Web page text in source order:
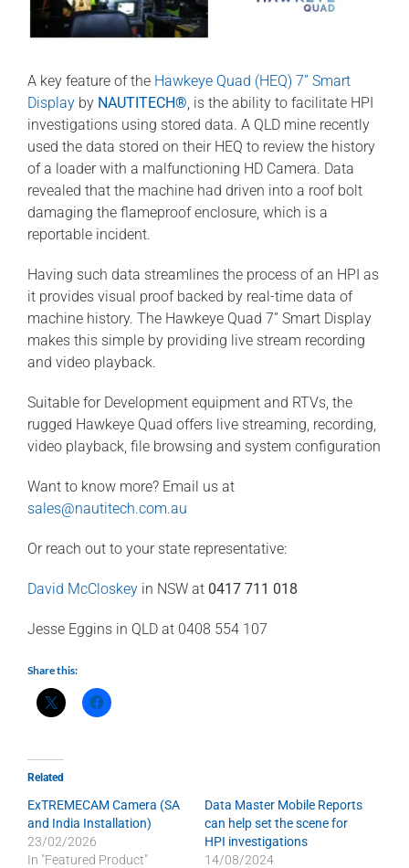
A key feature of the Hawkeye Quad (HEQ) 7” Smart
Displayby NAUTITECH® , is the ability to facilitate HPI
investigations using stored data. A QLD mine recently
used the data stored on their HEQ to review the history
of a loader with a malfunctioning HD Camera. Data
revealed that the machine had driven into a roof bolt
damaging the flameproof enclosure, which is a
reportable incident.
Having such data streamlines the process of an HPI as
it provides visual proof backed by real-time data of
machine history. The Hawkeye Quad 7” Smart Display
makes this simple by providing live stream recording
and video playback.
Suitable for Development equipment and RTVs, the
rugged Hawkeye Quad offers live streaming, recording,
video playback, file browsing and system configuration
Want to know more? Email us at
sales@nautitech.com.au
Or reach out to your state representative:
David McCloskeyin NSW at 0417 711 018
Jesse Eggins in QLD at 0408 554 107
Share this:
Related
ExTREMECAM Camera (SA
and India Installation)
23/02/2026
In "Featured Product"
Data Master Mobile Reports
can help set the scene for
HPI investigations
14/08/2024